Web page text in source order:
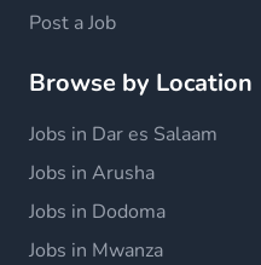
Post a Job
Browse by Location
Jobs in Dar es Salaam
Jobs in Arusha
Jobs in Dodoma
Jobs in Mwanza